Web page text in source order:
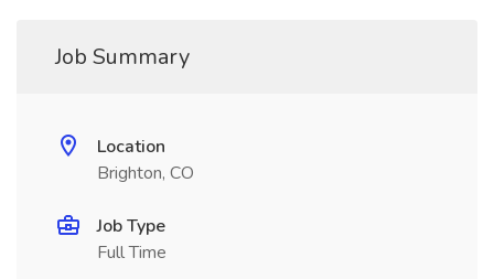
Job Summary
Location
Brighton, CO
Job Type
Full Time